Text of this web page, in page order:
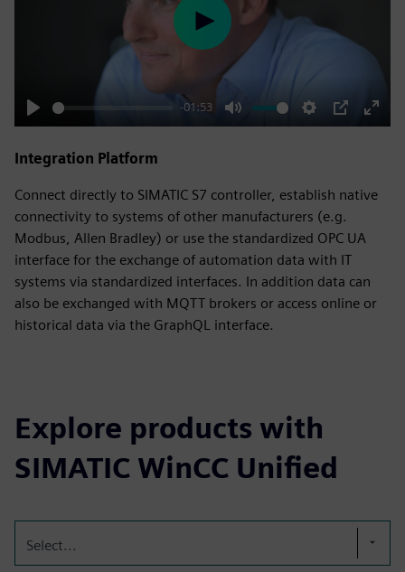
Play
-01:53
Mute Settings
PIP
Enter
Play
Integration Platform
Connect directly to SIMATIC S7 controller, establish native
connectivity to systems of other manufacturers (e.g.
Modbus, Allen Bradley) or use the standardized OPC UA
interface for the exchange of automation data with IT
systems via standardized interfaces. In addition data can
also be exchanged with MQTT brokers or access online or
historical data via the GraphQL interface.
Explore products with
SIMATIC WinCC Unified
Select...